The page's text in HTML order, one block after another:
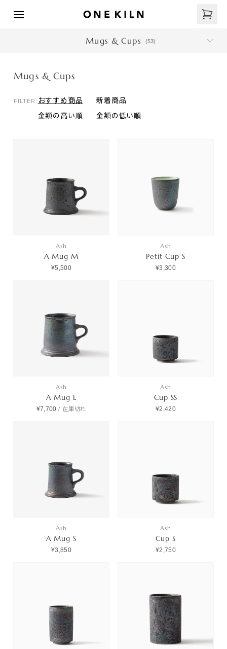
Mugs & Cups (53)
Mugs & Cups
FILTER: おすすめ商品
新着商品
金額の高い順
金額の低い順
Ash
A Mug M
¥5,500
Ash
Petit Cup S
¥3,300
Ash
A Mug L
¥7,700 / 在庫切れ
Ash
Cup SS
¥2,420
Ash
A Mug S
¥3,850
Ash
Cup S
¥2,750